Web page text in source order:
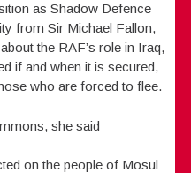
as Shadow Defence
from Sir Michael Fallon,
the RAF’s role in Iraq,
if and when it is secured,
who are forced to flee.
she said
on the people of Mosul